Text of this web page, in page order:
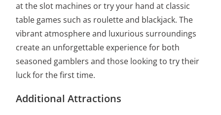
at the slot machines or try your hand at classic
table games such as roulette and blackjack. The
vibrant atmosphere and luxurious surroundings
create an unforgettable experience for both
seasoned gamblers and those looking to try their
luck for the first time.
Additional Attractions